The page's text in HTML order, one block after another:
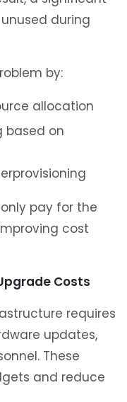
during
by:
allocation
based on
pay for the
cost
Costs
requires
updates,
These
and reduce